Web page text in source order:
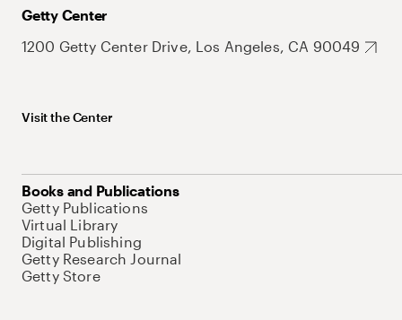
Getty Center
1200 Getty Center Drive, Los Angeles, CA 90049
Visit the Center
Books and Publications
Getty Publications
Virtual Library
Digital Publishing
Getty Research Journal
Getty Store